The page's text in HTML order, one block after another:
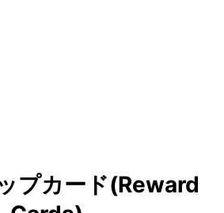
プカード(Reward